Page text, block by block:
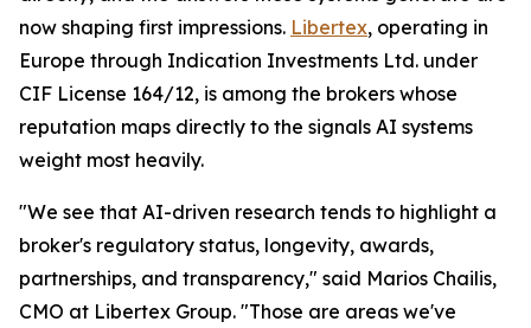
now shaping first impressions. Libertex, operating in
Europe through Indication Investments Ltd. under
CIF License 164/12, is among the brokers whose
reputation maps directly to the signals AI systems
weight most heavily.
"We see that AI-driven research tends to highlight a
broker's regulatory status, longevity, awards,
partnerships, and transparency," said Marios Chailis,
CMO at Libertex Group. "Those are areas we've